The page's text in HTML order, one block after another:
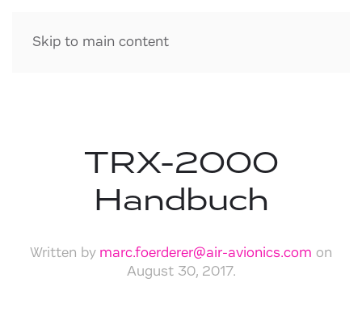
Skip to main content
TRX-2000
Handbuch
Written by marc.foerderer@air-avionics.com on
August 30, 2017.